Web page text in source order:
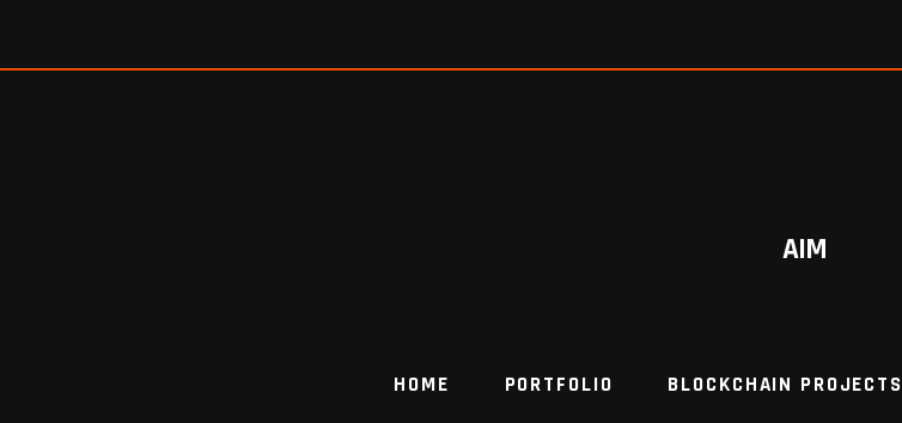
AIM
HOME PORTFOLIO BLOCKCHAIN PROJECTS